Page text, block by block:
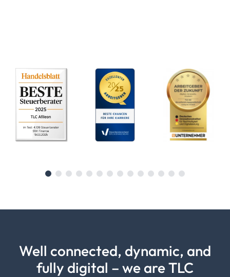
Well connected, dynamic, and
fully digital – we are TLC